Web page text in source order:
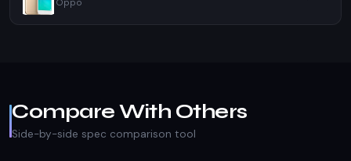
Oppo
Compare With Others
Side-by-side spec comparison tool